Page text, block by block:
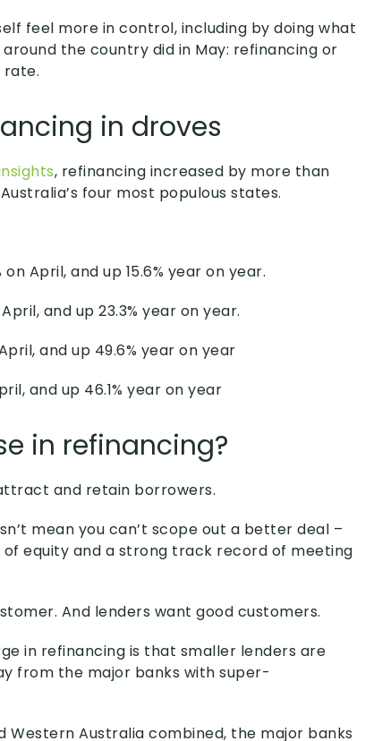
feel more in control, including by doing what
the country did in May: refinancing or
in droves
, refinancing increased by more than
four most populous states.
April, and up 15.6% year on year.
and up 23.3% year on year.
and up 49.6% year on year
and up 46.1% year on year
in refinancing?
and retain borrowers.
mean you can’t scope out a better deal –
equity and a strong track record of meeting
And lenders want good customers.
in refinancing is that smaller lenders are
from the major banks with super-
Western Australia combined, the major banks